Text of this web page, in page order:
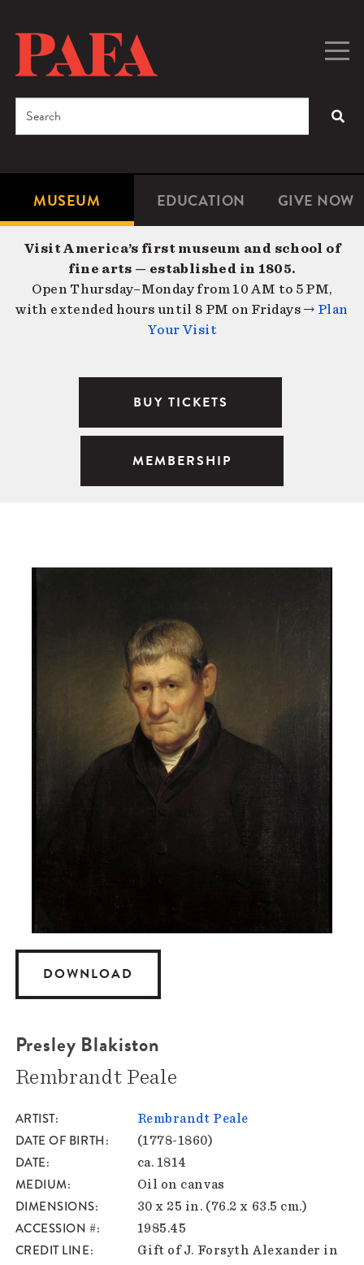
content
Microsite
Navigation
MUSEUM EDUCATION GIVE NOW
Search
Visit America’s first museum and school of
fine arts — established in 1805.
Open Thursday–Monday from 10 AM to 5 PM,
with extended hours until 8 PM on Fridays → Plan
Your Visit
BUY TICKETS
MEMBERSHIP
DOWNLOAD
Presley Blakiston
Rembrandt Peale
ARTIST Rembrandt Peale
DATE OF BIRTH (1778-1860)
DATE ca. 1814
MEDIUM Oil on canvas
DIMENSIONS 30 x 25 in. (76.2 x 63.5 cm.)
ACCESSION # 1985.45
CREDIT LINE
Gift of J. Forsyth Alexander in